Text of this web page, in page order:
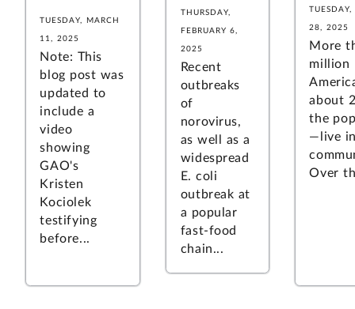
TUESDAY, MARCH
11, 2025
Note: This
blog post was
updated to
include a
video
showing
GAO's
Kristen
Kociolek
testifying
before...
THURSDAY,
FEBRUARY 6,
2025
Recent
outbreaks
of
norovirus,
as well as a
widespread
E. coli
outbreak at
a popular
fast-food
chain...
28, 2025
More
million
about
the
—live
Over